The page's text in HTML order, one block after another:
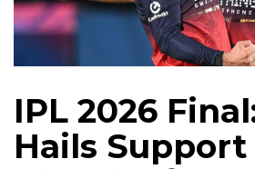
IPL 2026
Hails